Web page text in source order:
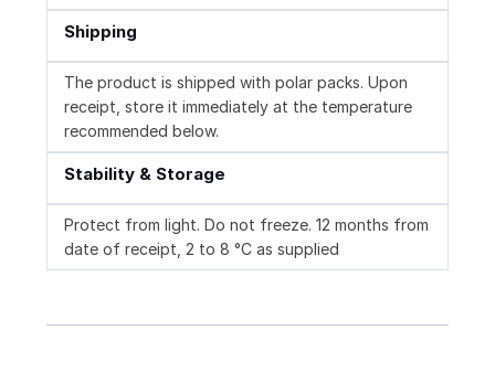
Shipping
The product is shipped with polar packs. Upon
receipt, store it immediately at the temperature
recommended below.
Stability & Storage
Protect from light. Do not freeze. 12 months from
date of receipt, 2 to 8 °C as supplied